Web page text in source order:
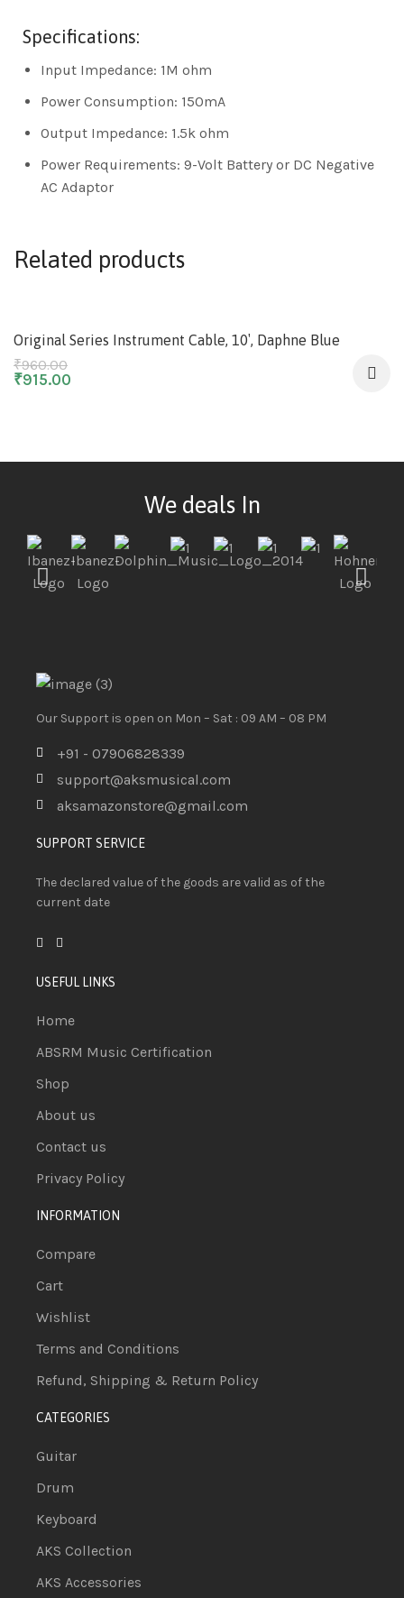
Specifications:
Input Impedance: 1M ohm
Power Consumption: 150mA
Output Impedance: 1.5k ohm
Power Requirements: 9-Volt Battery or DC Negative
AC Adaptor
Related products
Original Series Instrument Cable, 10′, Daphne Blue
₹960.00
₹915.00
We deals In
Our Support is open on Mon – Sat : 09 AM – 08 PM
+91 - 07906828339
support@aksmusical.com
aksamazonstore@gmail.com
SUPPORT SERVICE
The declared value of the goods are valid as of the
current date
USEFUL LINKS
Home
ABSRM Music Certification
Shop
About us
Contact us
Privacy Policy
INFORMATION
Compare
Cart
Wishlist
Terms and Conditions
Refund, Shipping & Return Policy
CATEGORIES
Guitar
Drum
Keyboard
AKS Collection
AKS Accessories